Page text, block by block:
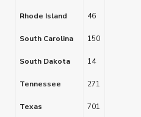
Rhode Island 46
South Carolina 150
South Dakota 14
Tennessee 271
Texas 701